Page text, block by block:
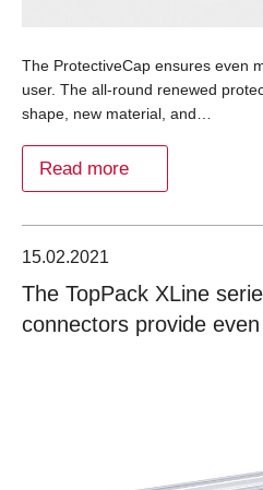
The ProtectiveCap ensures even
user. The all-round renewed
shape, new material, and…
Read more
15.02.2021
The TopPack XLine
connectors provide